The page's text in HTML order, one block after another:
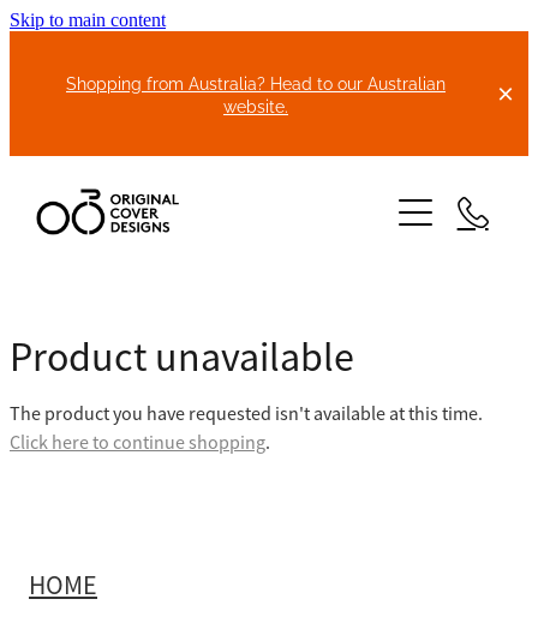
Skip to main content
Shopping from Australia? Head to our Australian
website.
ABOUT US
BIKE COVERS
TOW COVERS & TOWING SYSTEMS
Product unavailable
The product you have requested isn't available at this time.
Click here to continue shopping.
HOME